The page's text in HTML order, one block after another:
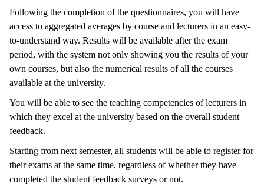
Following the completion of the questionnaires, you will have
access to aggregated averages by course and lecturers in an easy-
to-understand way. Results will be available after the exam
period, with the system not only showing you the results of your
own courses, but also the numerical results of all the courses
available at the university.
You will be able to see the teaching competencies of lecturers in
which they excel at the university based on the overall student
feedback.
Starting from next semester, all students will be able to register for
their exams at the same time, regardless of whether they have
completed the student feedback surveys or not.